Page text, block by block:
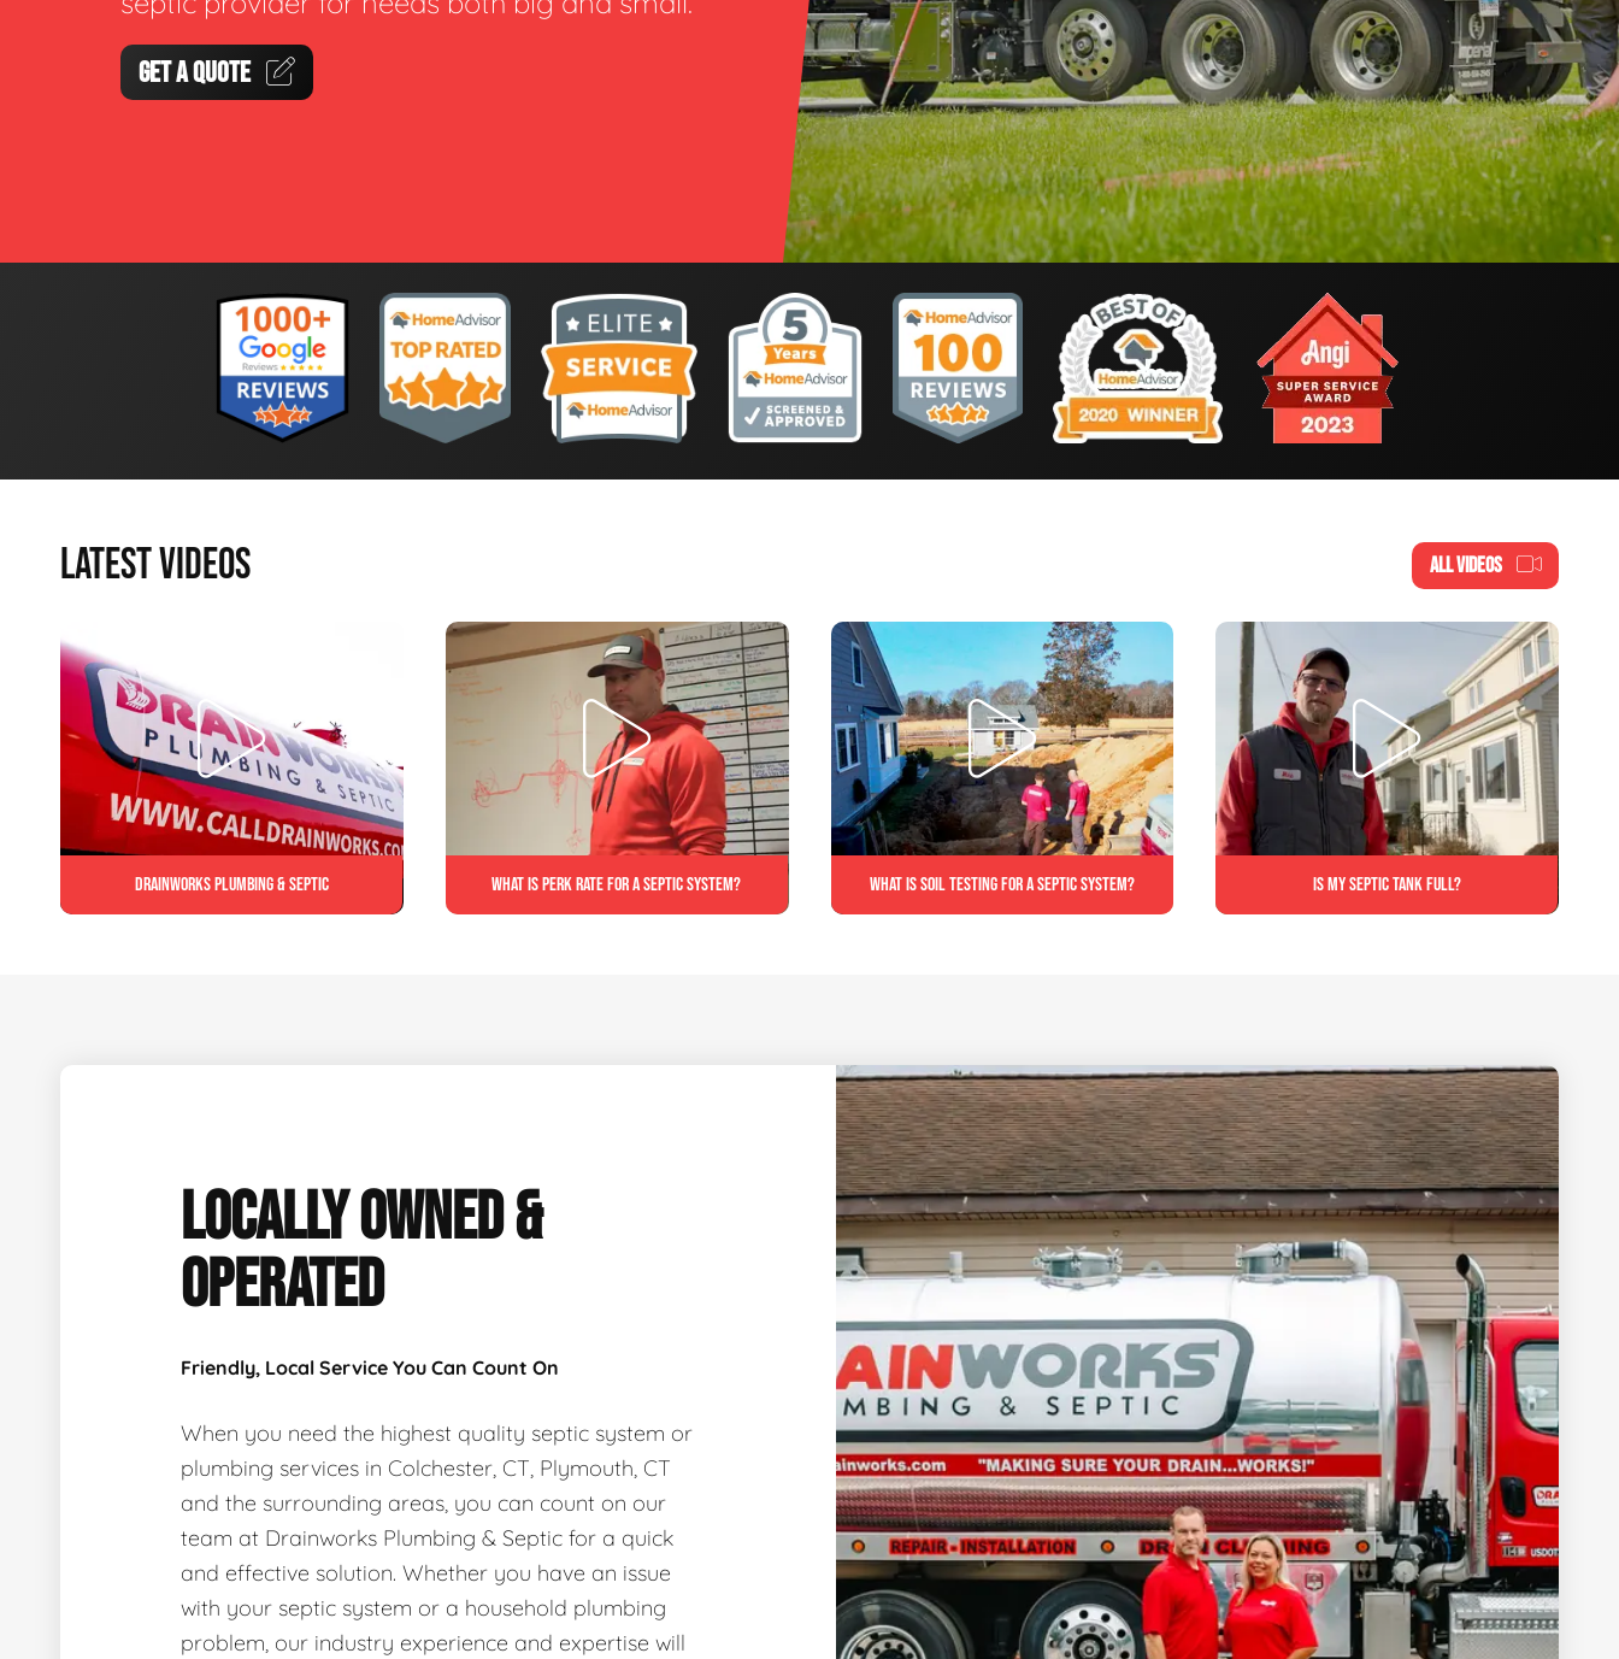
GET A QUOTE
LATEST VIDEOS ALL VIDEOS
Drainworks Plumbing & Septic What is perk rate for a septic system? What is soil testing for a septic system? Is My Septic Tank Full?
LOCALLY OWNED &
OPERATED
Friendly, Local Service You Can Count On
When you need the highest quality septic system or
plumbing services in Colchester, CT, Plymouth, CT
and the surrounding areas, you can count on our
team at Drainworks Plumbing & Septic for a quick
and effective solution. Whether you have an issue
with your septic system or a household plumbing
problem, our industry experience and expertise will